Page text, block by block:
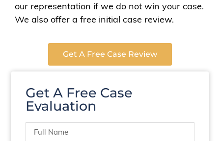
our representation if we do not win your case.
We also offer a free initial case review.
Get A Free Case Review
Get A Free Case
Evaluation